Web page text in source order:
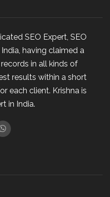
SEO Expert, SEO
having claimed a
in all kinds of
results within a short
each client. Krishna is
in India.